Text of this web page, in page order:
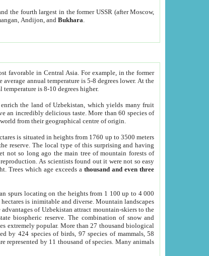
the fourth largest in the former USSR (after Moscow,
Andijon, andBukhara
favorable in Central Asia. For example, in the former
annual temperature is 5-8 degrees lower. At the
is 8-10 degrees higher.
the land of Uzbekistan, which yields many fruit
an incredibly delicious taste. More than 60 species of
from their geographical centre of origin.
is situated in heights from 1760 up to 3500 meters
reserve. The local type of this surprising and having
not so long ago the main tree of mountain forests of
As scientists found out it were not so easy
Trees which age exceeds athousand and even three
spurs locating on the heights from 1 100 up to 4 000
is inimitable and diverse. Mountain landscapes
of Uzbekistan attract mountain-skiers to the
biospheric reserve. The combination of snow and
extremely popular. More than 27 thousand biological
by 424 species of birds, 97 species of mammals, 58
represented by 11 thousand of species. Many animals